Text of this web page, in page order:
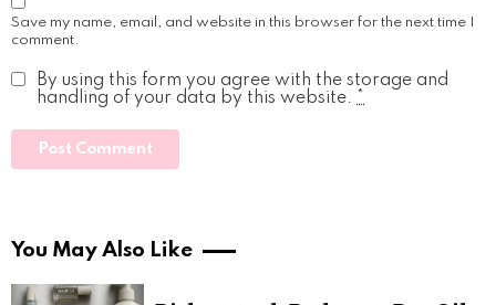
Save my name, email, and website in this browser for the next time I
comment.
By using this form you agree with the storage and
handling of your data by this website.
You May Also Like